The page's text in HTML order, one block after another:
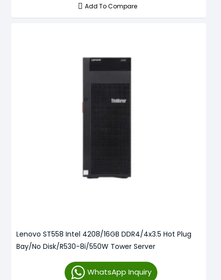
Add To Compare
Lenovo ST558 Intel 4208/16GB DDR4/4x3.5 Hot Plug
Bay/No Disk/R530-8i/550W Tower Server
WhatsApp Inquiry